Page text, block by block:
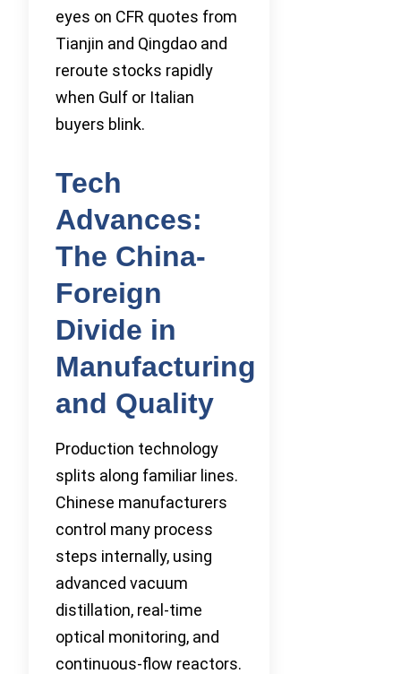
eyes on CFR quotes from
Tianjin and Qingdao and
reroute stocks rapidly
when Gulf or Italian
buyers blink.
Tech
Advances:
The China-
Foreign
Divide in
Manufacturing
and Quality
Production technology
splits along familiar lines.
Chinese manufacturers
control many process
steps internally, using
advanced vacuum
distillation, real-time
optical monitoring, and
continuous-flow reactors.